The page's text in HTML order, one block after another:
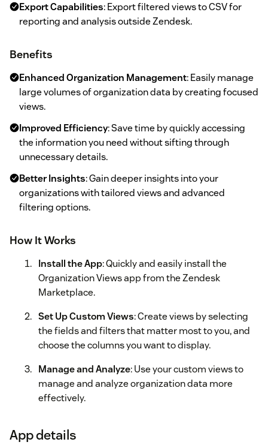
Export Capabilities: Export filtered views to CSV for
reporting and analysis outside Zendesk.
Benefits
Enhanced Organization Management: Easily manage
large volumes of organization data by creating focused
views.
Improved Efficiency: Save time by quickly accessing
the information you need without sifting through
unnecessary details.
Better Insights: Gain deeper insights into your
organizations with tailored views and advanced
filtering options.
How It Works
Install the App: Quickly and easily install the
Organization Views app from the Zendesk
Marketplace.
Set Up Custom Views: Create views by selecting
the fields and filters that matter most to you, and
choose the columns you want to display.
Manage and Analyze: Use your custom views to
manage and analyze organization data more
effectively.
App details